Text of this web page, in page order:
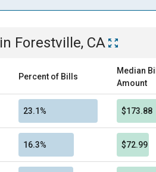
in Forestville, CA
Percent of Bills
Median Bill
Amount
23.1% $173.88
16.3% $72.99